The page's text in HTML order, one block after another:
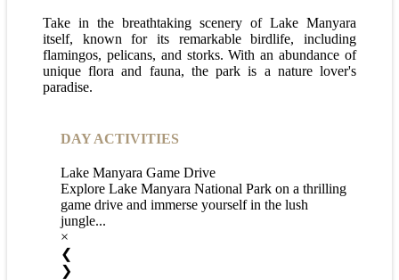
Take in the breathtaking scenery of Lake Manyara
itself, known for its remarkable birdlife, including
flamingos, pelicans, and storks. With an abundance of
unique flora and fauna, the park is a nature lover's
paradise.
DAY ACTIVITIES
Lake Manyara Game Drive
Explore Lake Manyara National Park on a thrilling
game drive and immerse yourself in the lush
jungle...
×
❮
❯